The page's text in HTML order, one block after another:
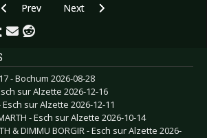
Previous article: Spetsnaz
Prev Next article: SONO
Next
- Bochum 2026-08-28
sur Alzette 2026-12-16
Esch sur Alzette 2026-12-11
- Esch sur Alzette 2026-10-14
& DIMMU BORGIR - Esch sur Alzette 2026-